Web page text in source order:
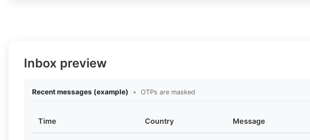
Inbox preview
Recent messages (example) • OTPs are masked
Time Country Message